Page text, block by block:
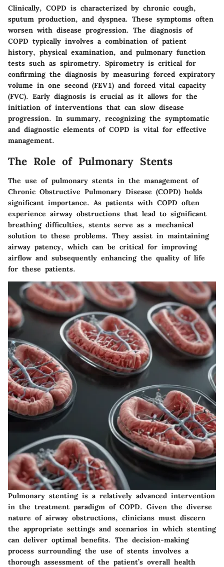
Clinically, COPD is characterized by chronic cough,
sputum production, and dyspnea. These symptoms often
worsen with disease progression. The diagnosis of
COPD typically involves a combination of patient
history, physical examination, and pulmonary function
tests such as spirometry. Spirometry is critical for
confirming the diagnosis by measuring forced expiratory
volume in one second (FEV1) and forced vital capacity
(FVC). Early diagnosis is crucial as it allows for the
initiation of interventions that can slow disease
progression. In summary, recognizing the symptomatic
and diagnostic elements of COPD is vital for effective
management.
The Role of Pulmonary Stents
The use of pulmonary stents in the management of
Chronic Obstructive Pulmonary Disease (COPD) holds
significant importance. As patients with COPD often
experience airway obstructions that lead to significant
breathing difficulties, stents serve as a mechanical
solution to these problems. They assist in maintaining
airway patency, which can be critical for improving
airflow and subsequently enhancing the quality of life
for these patients.
Pulmonary stenting is a relatively advanced intervention
in the treatment paradigm of COPD. Given the diverse
nature of airway obstructions, clinicians must discern
the appropriate settings and scenarios in which stenting
can deliver optimal benefits. The decision-making
process surrounding the use of stents involves a
thorough assessment of the patient’s overall health